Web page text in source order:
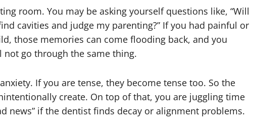
room. You may be asking yourself questions like, “Will
cavities and judge my parenting?” If you had painful or
those memories can come flooding back, and you
go through the same thing.
If you are tense, they become tense too. So the
create. On top of that, you are juggling time
news” if the dentist finds decay or alignment problems.